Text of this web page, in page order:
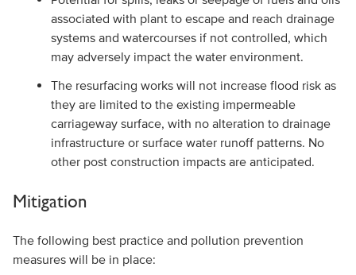
associated with plant to escape and reach drainage
systems and watercourses if not controlled, which
may adversely impact the water environment.
The resurfacing works will not increase flood risk as
they are limited to the existing impermeable
carriageway surface, with no alteration to drainage
infrastructure or surface water runoff patterns. No
other post construction impacts are anticipated.
Mitigation
The following best practice and pollution prevention
measures will be in place: